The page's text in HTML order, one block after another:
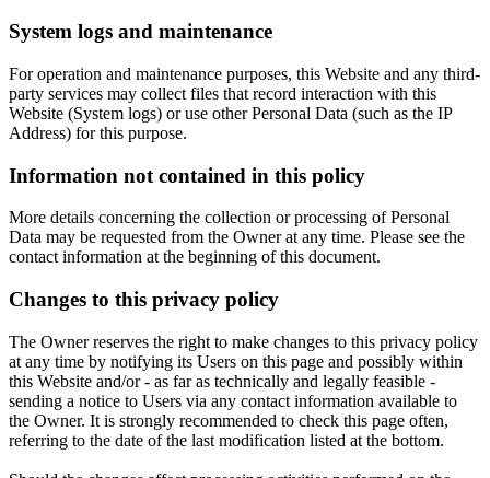
System logs and maintenance
For operation and maintenance purposes, this Website and any third-
party services may collect files that record interaction with this
Website (System logs) or use other Personal Data (such as the IP
Address) for this purpose.
Information not contained in this policy
More details concerning the collection or processing of Personal
Data may be requested from the Owner at any time. Please see the
contact information at the beginning of this document.
Changes to this privacy policy
The Owner reserves the right to make changes to this privacy policy
at any time by notifying its Users on this page and possibly within
this Website and/or - as far as technically and legally feasible -
sending a notice to Users via any contact information available to
the Owner. It is strongly recommended to check this page often,
referring to the date of the last modification listed at the bottom.